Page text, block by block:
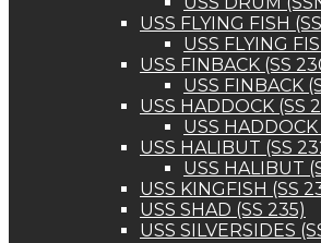
USS FLYING FISH
USS FLYING
USS FINBACK (SS
USS FINBACK
USS HADDOCK (SS
USS HADDOCK
USS HALIBUT (SS
USS HALIBUT
USS KINGFISH (SS
USS SHAD (SS 235)
USS SILVERSIDES